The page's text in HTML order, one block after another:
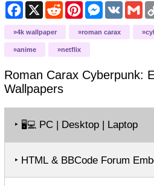
Facebook
X RedditPinterestMessenger
VK
4k wallpaper roman carax
anime netflix
Roman Carax Cyberpunk:
Wallpapers
‣ 🖥️💻 PC | Desktop | Laptop
‣ HTML & BBCode Forum